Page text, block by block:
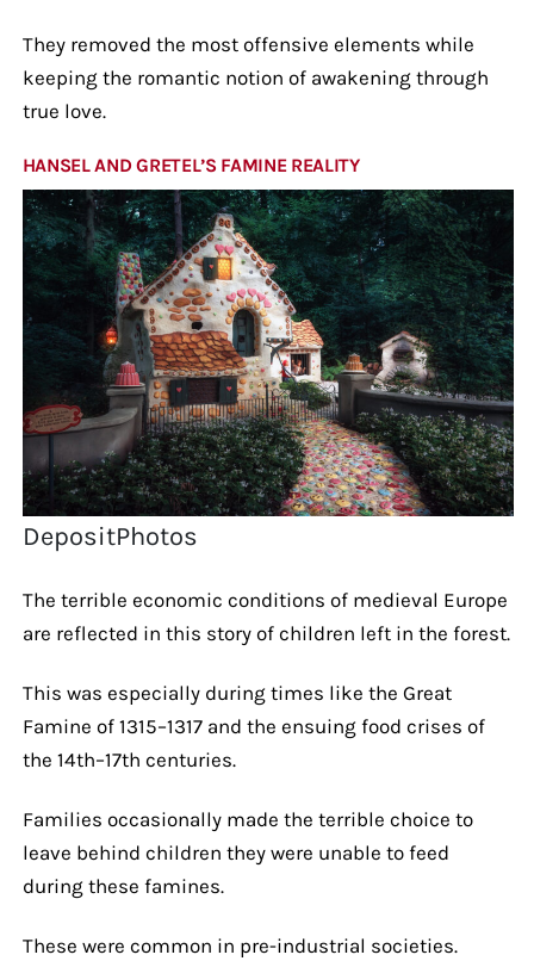
They removed the most offensive elements while
keeping the romantic notion of awakening through
true love.
HANSEL AND GRETEL’S FAMINE REALITY
DepositPhotos
The terrible economic conditions of medieval Europe
are reflected in this story of children left in the forest.
This was especially during times like the Great
Famine of 1315–1317 and the ensuing food crises of
the 14th–17th centuries.
Families occasionally made the terrible choice to
leave behind children they were unable to feed
during these famines.
These were common in pre-industrial societies.